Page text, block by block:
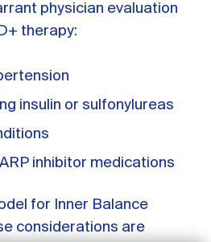
STARTED
physician evaluation
therapy:
insulin or sulfonylureas
inhibitor medications
for Inner Balance
considerations are